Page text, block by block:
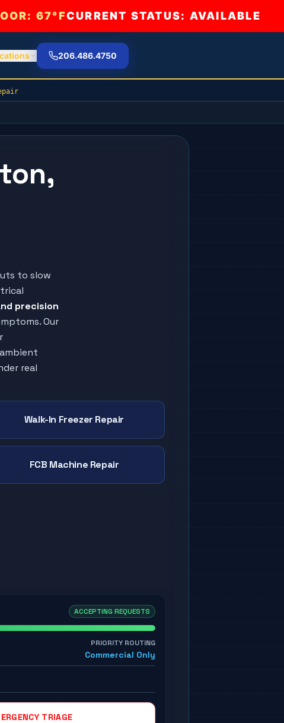
67°FCURRENT STATUS: AVAILABLE
206.486.4750
to slow
precision
Our
real
Walk-In Freezer Repair
FCB Machine Repair
ACCEPTING REQUESTS
PRIORITY ROUTING
Commercial Only
TRIAGE